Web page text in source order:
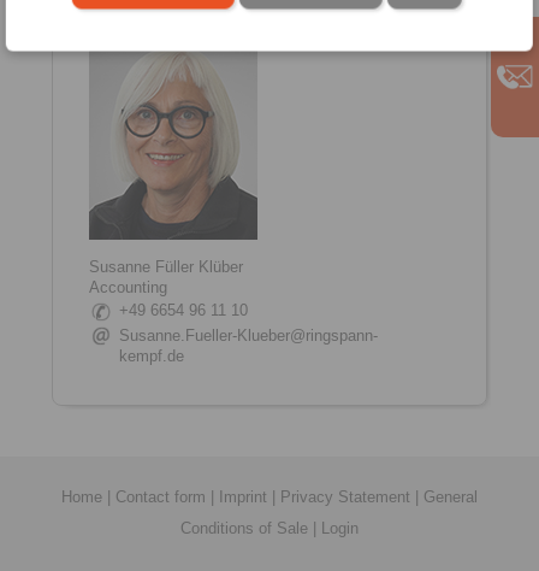
Vivien.Warnecke@ringspann-kempf.de
Susanne Füller Klüber
Accounting
+49 6654 96 11 10
Susanne.Fueller-Klueber@ringspann-
kempf.de
Home Contact form Imprint Privacy Statement
General
Conditions of Sale
Login